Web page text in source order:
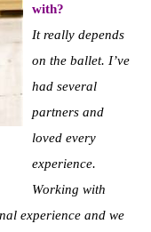
with?
It really depends
on the ballet. I’ve
had several
partners and
loved every
experience.
Working with
experience and we